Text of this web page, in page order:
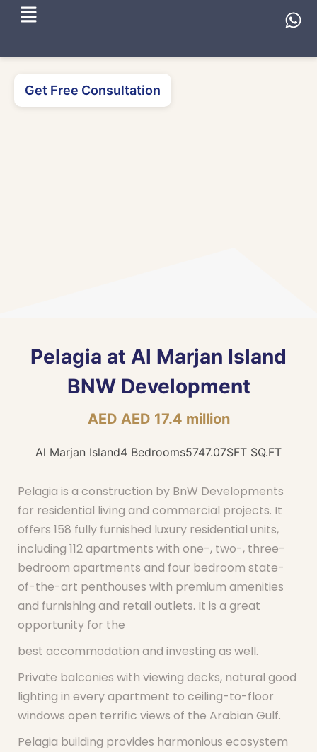
Get Free Consultation
Pelagia at Al Marjan Island
BNW Development
AED AED 17.4 million
Al Marjan Island4 Bedrooms5747.07SFT SQ.FT
Pelagia is a construction by BnW Developments
for residential living and commercial projects. It
offers 158 fully furnished luxury residential units,
including 112 apartments with one-, two-, three-
bedroom apartments and four bedroom state-
of-the-art penthouses with premium amenities
and furnishing and retail outlets. It is a great
opportunity for the
best accommodation and investing as well.
Private balconies with viewing decks, natural good
lighting in every apartment to ceiling-to-floor
windows open terrific views of the Arabian Gulf.
Pelagia building provides harmonious ecosystem